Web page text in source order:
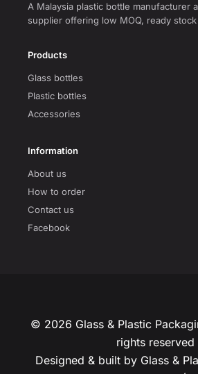
A Malaysia plastic bottle manufacturer
supplier offering low MOQ, ready
Products
Glass bottles
Plastic bottles
Accessories
Information
About us
How to order
Contact us
Facebook
© 2026 Glass & Plastic
rights reserved
Designed & built by Glass &